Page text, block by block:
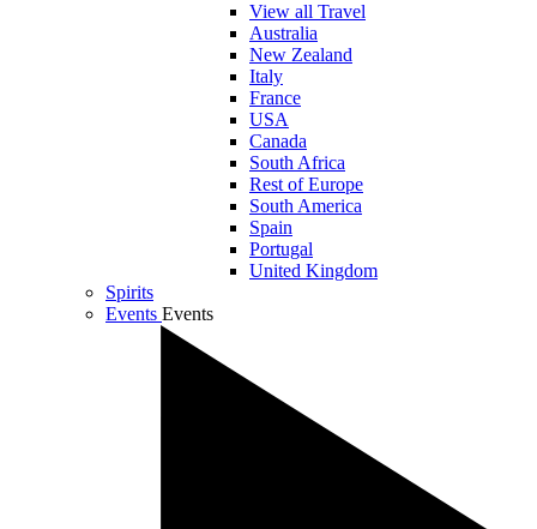
View all Travel
Australia
New Zealand
Italy
France
USA
Canada
South Africa
Rest of Europe
South America
Spain
Portugal
United Kingdom
Spirits
Events Events